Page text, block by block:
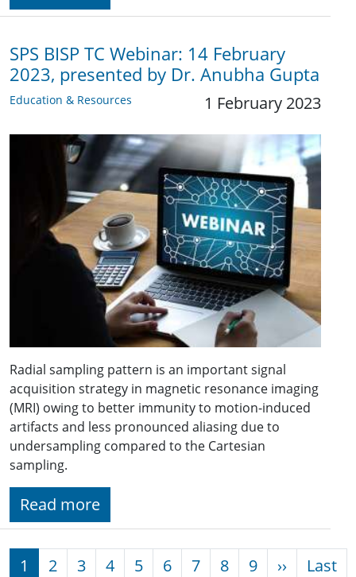
SPS BISP TC Webinar: 14 February
2023, presented by Dr. Anubha Gupta
Education & Resources 1 February 2023
Radial sampling pattern is an important signal
acquisition strategy in magnetic resonance imaging
(MRI) owing to better immunity to motion-induced
artifacts and less pronounced aliasing due to
undersampling compared to the Cartesian
sampling.
Read more
Pagination
1 2 3 4 5 6 7 8 9 ›› Next
Last